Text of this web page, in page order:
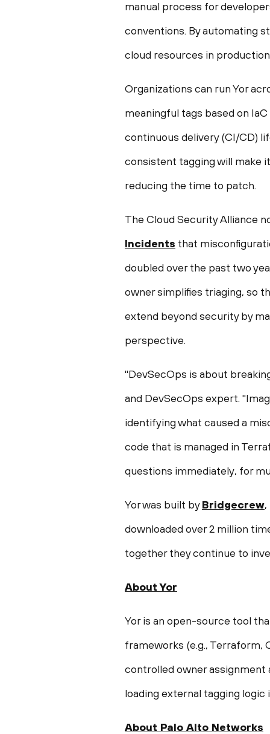
manual process for
conventions. By automating
cloud resources in
Organizations can run Yor
meaningful tags based on
continuous delivery (CI/CD)
consistent tagging will make
reducing the time to patch.
The Cloud Security Alliance
Incidents that
doubled over the past two
owner simplifies triaging, so
extend beyond security by
perspective.
"DevSecOps is about
and DevSecOps expert.
identifying what caused a
code that is managed in
questions immediately, for
Yor was built byBridgecrew
downloaded over 2 million
together they continue to
About Yor
Yor is an open-source tool
frameworks (e.g., Terraform,
controlled owner
loading external tagging
About Palo Alto Networks